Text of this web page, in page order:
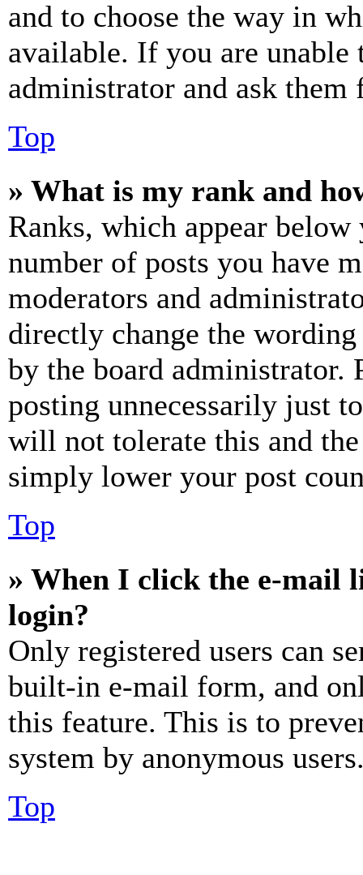
and to choose the way in
available. If you are unable
administrator and ask them
Top
» What is my rank and
Ranks, which appear
number of posts you have
moderators and
directly change the
by the board administrator.
posting unnecessarily just
will not tolerate this and
simply lower your post
Top
» When I click the e-mail
login?
Only registered users can
built-in e-mail form, and
this feature. This is to
system by anonymous
Top